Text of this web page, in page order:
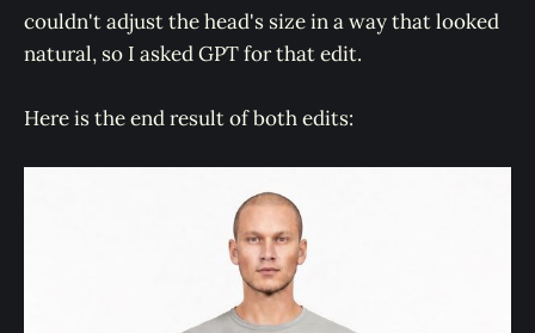
couldn't adjust the head's size in a way that looked
natural, so I asked GPT for that edit.
Here is the end result of both edits: